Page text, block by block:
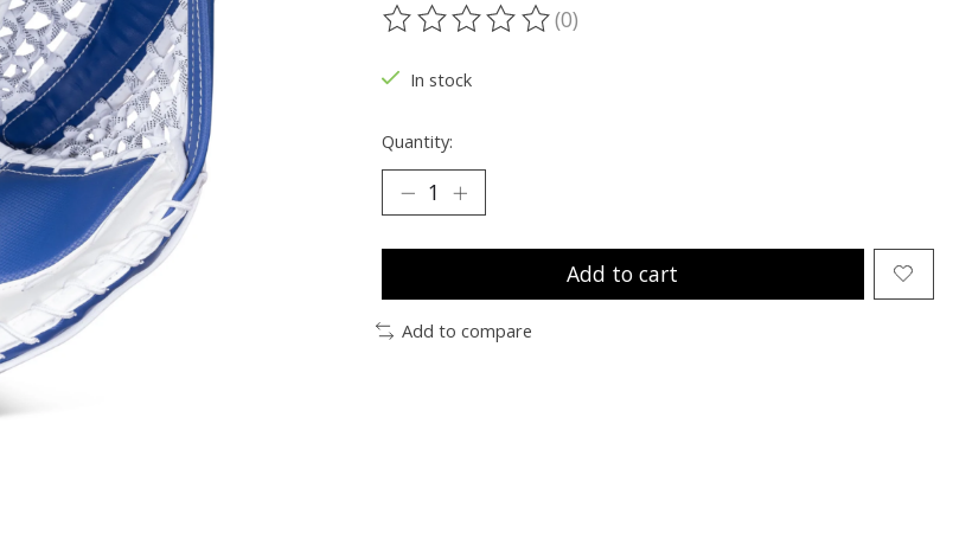
The rating of this product is
(0)
In stock
Quantity:
Add to cart
Add to compare